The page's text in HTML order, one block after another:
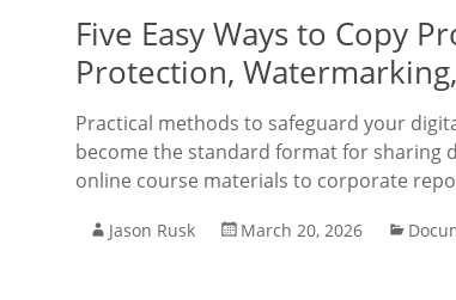
Five Easy Ways to Copy
Protection,
Practical methods to safeguard your
become the standard format for sharing
online course materials to corporate
Jason Rusk March 20, 2026